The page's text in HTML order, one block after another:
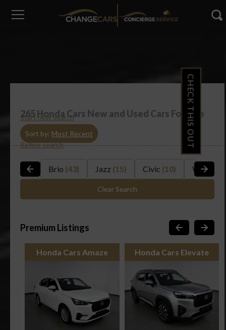
Start new search
265Honda Cars New and Used Cars For Sale
Sort by: Most Recent
Refine search
Brio (43) Jazz (15) Civic (10) WR-V
Clear Search
Premium Listings
Honda Cars Amaze Honda Cars Elevate
CHECK THIS OUT